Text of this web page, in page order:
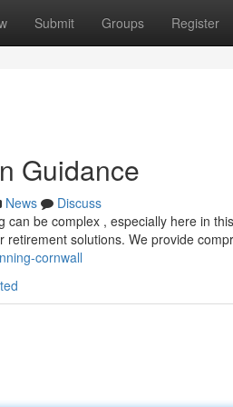
Submit Groups Register
Guidance
News
Discuss
can be complex , especially here in
retirement solutions. We provide
cornwall